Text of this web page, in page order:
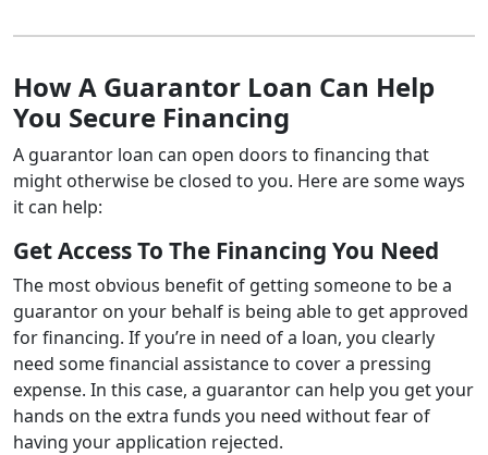
How A Guarantor Loan Can Help
You Secure Financing
A guarantor loan can open doors to financing that
might otherwise be closed to you. Here are some ways
it can help:
Get Access To The Financing You Need
The most obvious benefit of getting someone to be a
guarantor on your behalf is being able to get approved
for financing. If you’re in need of a loan, you clearly
need some financial assistance to cover a pressing
expense. In this case, a guarantor can help you get your
hands on the extra funds you need without fear of
having your application rejected.